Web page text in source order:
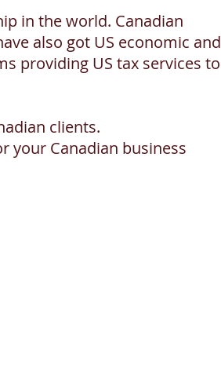
in the world. Canadian
also got US economic and
providing US tax services to
clients.
your Canadian business